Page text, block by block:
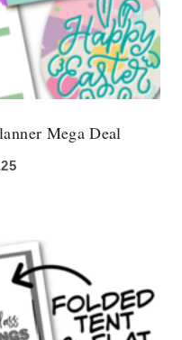
Mega Deal
Current
$3.25.